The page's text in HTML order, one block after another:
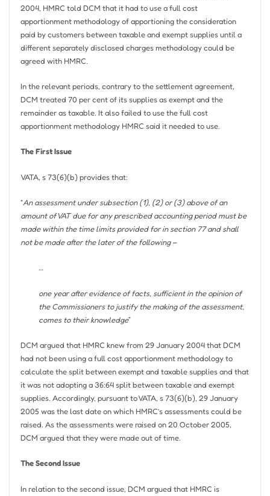
2004, HMRC told DCM that it had to use a full cost
apportionment methodology of apportioning the consideration
paid by customers between taxable and exempt supplies until a
different separately disclosed charges methodology could be
agreed with HMRC.
In the relevant periods, contrary to the settlement agreement,
DCM treated 70 per cent of its supplies as exempt and the
remainder as taxable. It also failed to use the full cost
apportionment methodology HMRC said it needed to use.
The First Issue
VATA, s 73(6)(b) provides that:
“An assessment under subsection (1), (2) or (3) above of an
amount of VAT due for any prescribed accounting period must be
made within the time limits provided for in section 77 and shall
not be made after the later of the following –
…
one year after evidence of facts, sufficient in the opinion of
the Commissioners to justify the making of the assessment,
comes to their knowledge”
DCM argued that HMRC knew from 29 January 2004 that DCM
had not been using a full cost apportionment methodology to
calculate the split between exempt and taxable supplies and that
it was not adopting a 36:64 split between taxable and exempt
supplies. Accordingly, pursuant to VATA, s 73(6)(b), 29 January
2005 was the last date on which HMRC’s assessments could be
raised. As the assessments were raised on 20 October 2005,
DCM argued that they were made out of time.
The Second Issue
In relation to the second issue, DCM argued that HMRC is